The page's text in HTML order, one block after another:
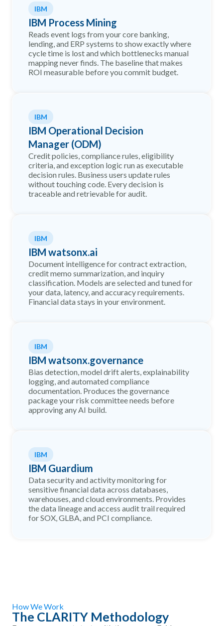
IBM
IBM Process Mining
Reads event logs from your core banking,
lending, and ERP systems to show exactly where
cycle time is lost and which bottlenecks manual
mapping never finds. The baseline that makes
ROI measurable before you commit budget.
IBM
IBM Operational Decision
Manager (ODM)
Credit policies, compliance rules, eligibility
criteria, and exception logic run as executable
decision rules. Business users update rules
without touching code. Every decision is
traceable and retrievable for audit.
IBM
IBM watsonx.ai
Document intelligence for contract extraction,
credit memo summarization, and inquiry
classification. Models are selected and tuned for
your data, latency, and accuracy requirements.
Financial data stays in your environment.
IBM
IBM watsonx.governance
Bias detection, model drift alerts, explainability
logging, and automated compliance
documentation. Produces the governance
package your risk committee needs before
approving any AI build.
IBM
IBM Guardium
Data security and activity monitoring for
sensitive financial data across databases,
warehouses, and cloud environments. Provides
the data lineage and access audit trail required
for SOX, GLBA, and PCI compliance.
How We Work
The CLARITY Methodology